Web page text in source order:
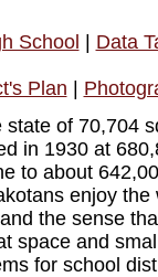
School | Data
Plan |
of 70,704
in 1930 at
to about
enjoy
the sense
space and
for school